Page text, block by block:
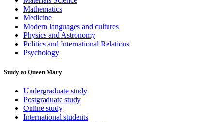
Mathematics
Medicine
Modern languages and cultures
Physics and Astronomy
Politics and International Relations
Psychology
Study at Queen Mary
Undergraduate study
Postgraduate study
Online study
International students